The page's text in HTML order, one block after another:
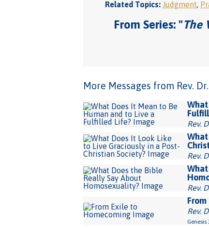
Related Topics: Judgment,
From Series: "The
More Messages from Rev.
Rev.
Rev.
Rev.
Rev.
Genesis